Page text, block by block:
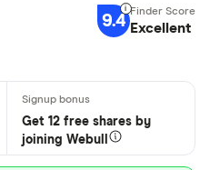
9.4 Excellent
Get 12 free shares by
joining Webull